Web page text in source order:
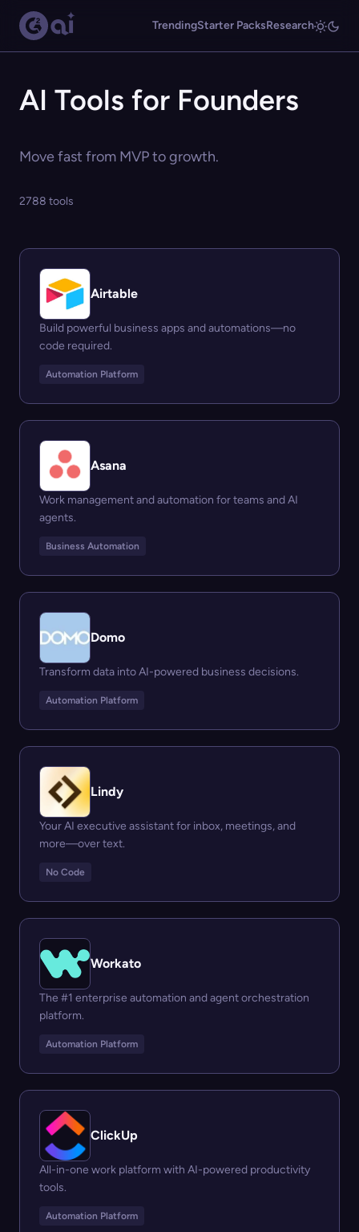
TrendingStarter PacksResearch
AI Tools for Founders
Move fast from MVP to growth.
2788 tools
Airtable
Build powerful business apps and automations—no
code required.
Automation Platform
Asana
Work management and automation for teams and AI
agents.
Business Automation
Domo
Transform data into AI-powered business decisions.
Automation Platform
Lindy
Your AI executive assistant for inbox, meetings, and
more—over text.
No Code
Workato
The #1 enterprise automation and agent orchestration
platform.
Automation Platform
ClickUp
All-in-one work platform with AI-powered productivity
tools.
Automation Platform